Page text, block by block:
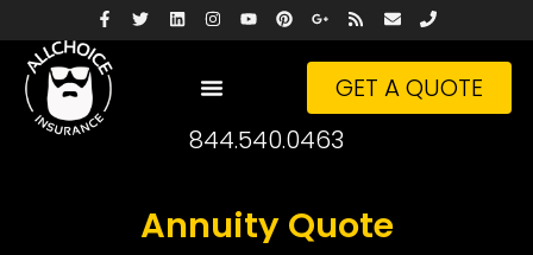
GET A QUOTE
844.540.0463
Annuity Quote